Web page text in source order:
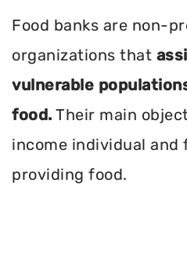
Food banks are non-
organizations that
vulnerable
food. Their main
income individual and
providing food.